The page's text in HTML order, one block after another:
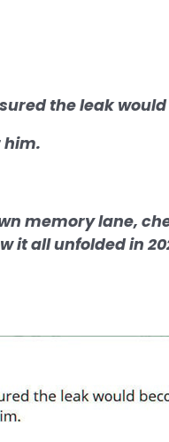
the leak
him.
memory lane,
it all unfolded in